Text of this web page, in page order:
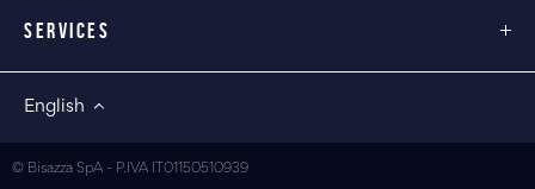
SERVICES
English
© Bisazza SpA - P.IVA IT01150510939